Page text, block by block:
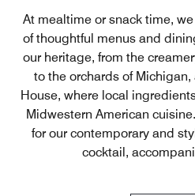
At mealtime or snack time,
of thoughtful menus and
our heritage, from the
to the orchards of
House, where local
Midwestern American
for our contemporary and
cocktail,